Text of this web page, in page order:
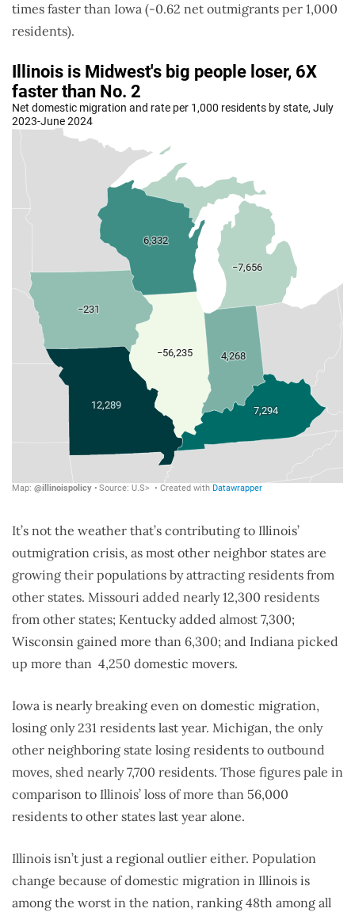
times faster than Iowa (-0.62 net outmigrants per 1,000
residents).
It’s not the weather that’s contributing to Illinois’
outmigration crisis, as most other neighbor states are
growing their populations by attracting residents from
other states. Missouri added nearly 12,300 residents
from other states; Kentucky added almost 7,300;
Wisconsin gained more than 6,300; and Indiana picked
up more than 4,250 domestic movers.
Iowa is nearly breaking even on domestic migration,
losing only 231 residents last year. Michigan, the only
other neighboring state losing residents to outbound
moves, shed nearly 7,700 residents. Those figures pale in
comparison to Illinois’ loss of more than 56,000
residents to other states last year alone.
Illinois isn’t just a regional outlier either. Population
change because of domestic migration in Illinois is
among the worst in the nation, ranking 48th among all